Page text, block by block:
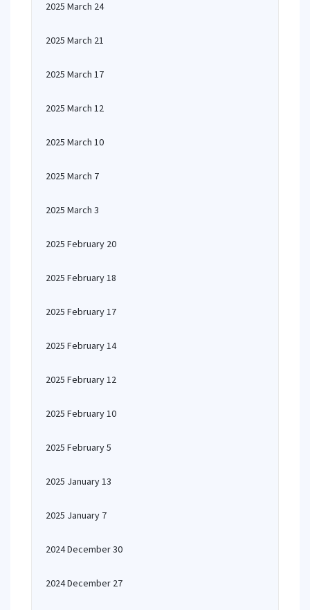
2025 March 24
2025 March 21
2025 March 17
2025 March 12
2025 March 10
2025 March 7
2025 March 3
2025 February 20
2025 February 18
2025 February 17
2025 February 14
2025 February 12
2025 February 10
2025 February 5
2025 January 13
2025 January 7
2024 December 30
2024 December 27